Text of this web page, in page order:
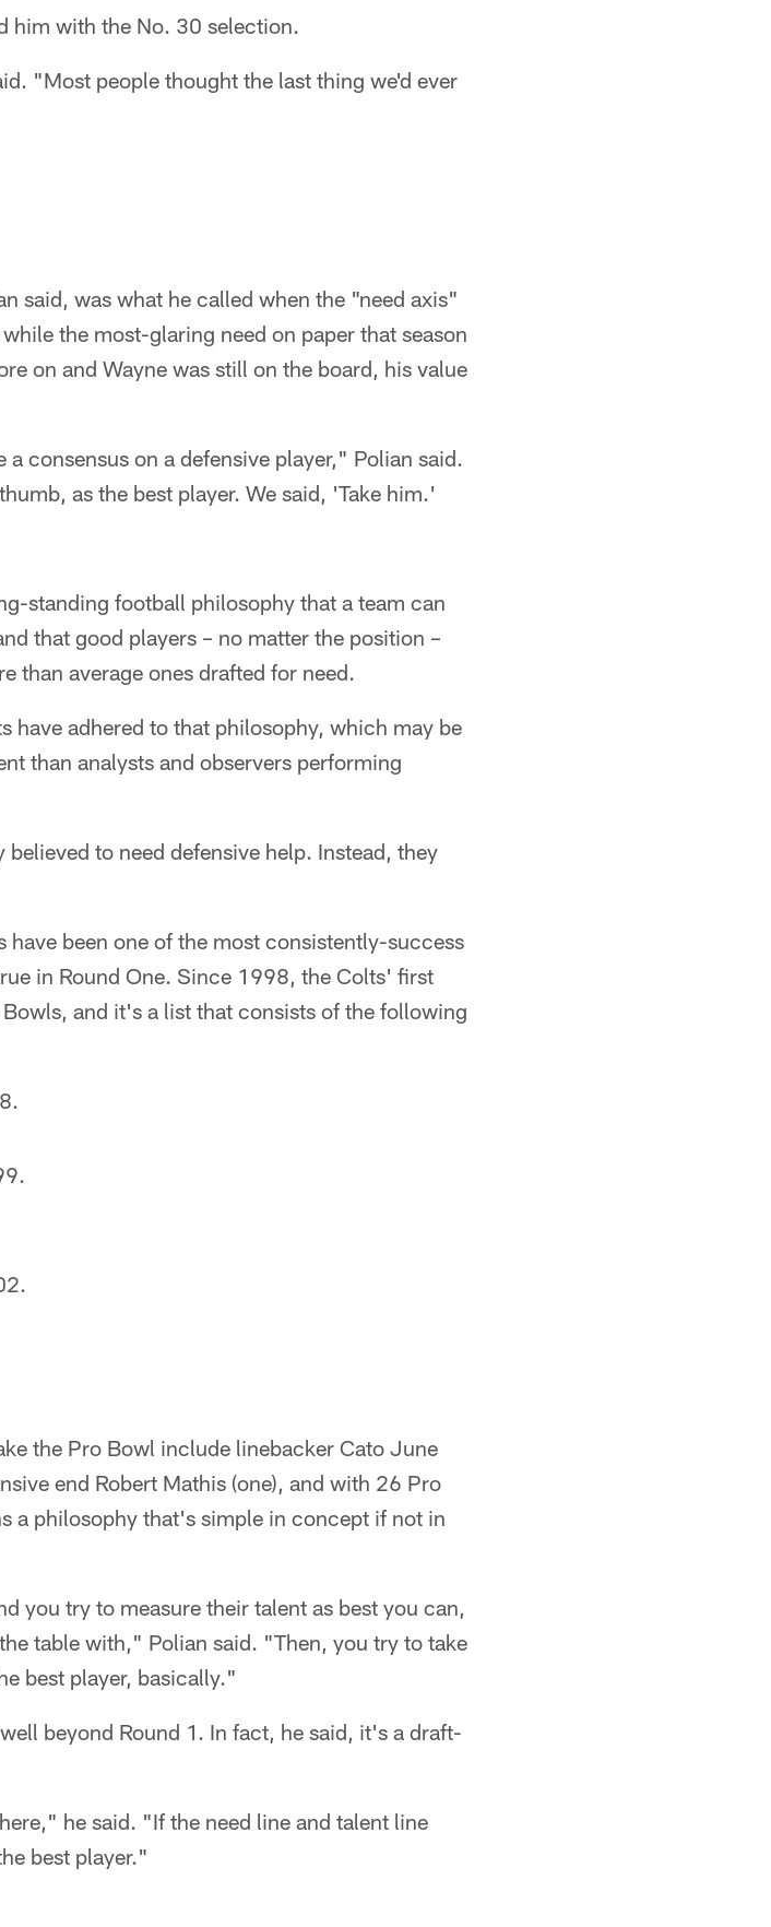
him with the No. 30 selection.
"Most people thought the last thing we'd ever
said, was what he called when the "need axis"
the most-glaring need on paper that season
on and Wayne was still on the board, his value
consensus on a defensive player," Polian said.
as the best player. We said, 'Take him.'
standing football philosophy that a team can
that good players – no matter the position –
than average ones drafted for need.
have adhered to that philosophy, which may be
than analysts and observers performing
to need defensive help. Instead, they
been one of the most consistently-success
in Round One. Since 1998, the Colts' first
and it's a list that consists of the following
the Pro Bowl include linebacker Cato June
end Robert Mathis (one), and with 26 Pro
a philosophy that's simple in concept if not in
you try to measure their talent as best you can,
table with," Polian said. "Then, you try to take
best player, basically."
beyond Round 1. In fact, he said, it's a draft-
he said. "If the need line and talent line
best player."